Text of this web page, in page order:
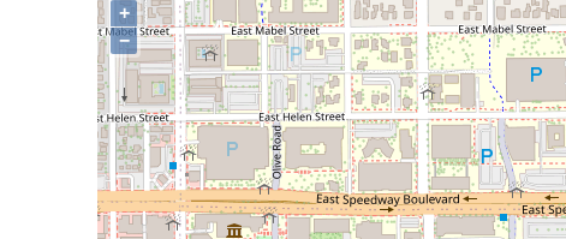
+
−